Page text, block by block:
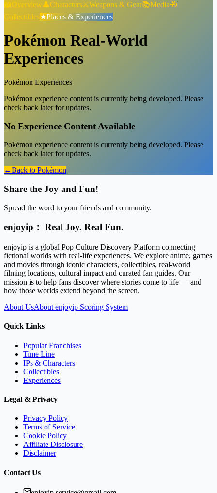
📖Overview👤Characters⚔️Weapons & Gear📚Media🎁
Collectibles★Places & Experiences
Pokémon Real-World
Experiences
Pokémon Experiences
Pokémon experience content is currently being developed. Please
check back later for updates.
No Experience Content Available
Pokémon experience content is currently being developed. Please
check back later for updates.
←Back to Pokémon
Share the Joy and Fun!
Spread the word to your friends and community.
enjoyip： Real Joy. Real Fun.
enjoyip is a global Pop Culture Discovery Platform connecting
fictional worlds with real-life experiences. We explore anime, games
and movies through iconic characters, collectibles, real-world
filming locations, cultural impact and curated fan guides. Our
mission is to help fans discover where stories come to life — and
how those worlds extend beyond the screen.
About UsAbout enjoyip Scoring System
Quick Links
Popular Franchises
Time Line
IPs & Characters
Collectibles
Experiences
Legal & Privacy
Privacy Policy
Terms of Service
Cookie Policy
Affiliate Disclosure
Disclaimer
Contact Us